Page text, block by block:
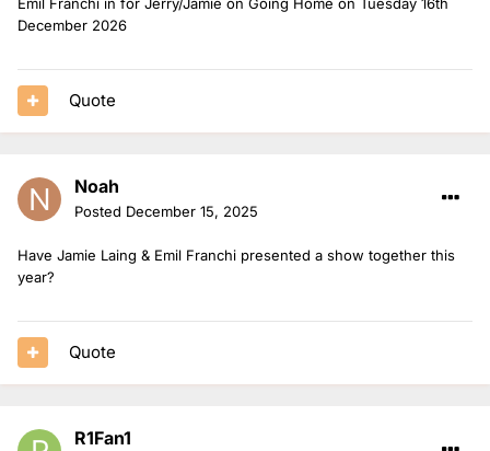
December 2026
Quote
Noah
Posted December 15, 2025
Have Jamie Laing & Emil Franchi presented a show together this
year?
Quote
R1Fan1